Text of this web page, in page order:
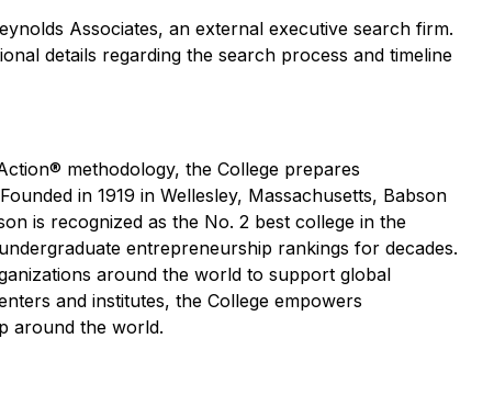
Associates, an external executive search firm.
details regarding the search process and timeline
methodology, the College prepares
in 1919 in Wellesley, Massachusetts, Babson
is recognized as the No. 2 best college in the
entrepreneurship rankings for decades.
around the world to support global
and institutes, the College empowers
around the world.